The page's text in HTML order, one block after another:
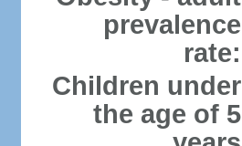
prevalence
rate:
Children under
the age of 5